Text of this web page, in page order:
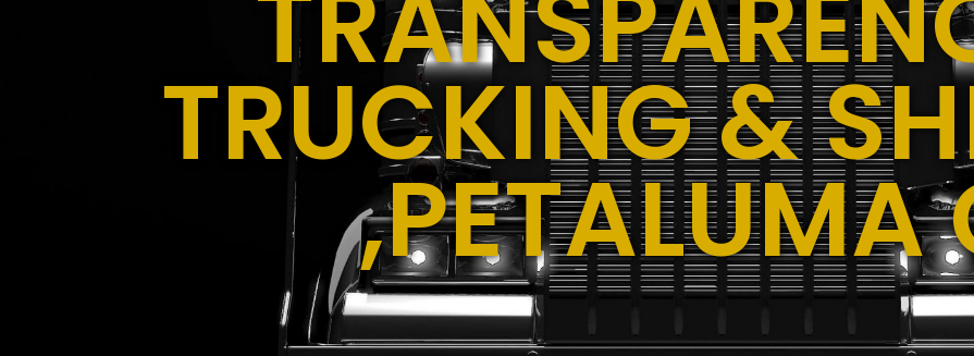
TRUCKING &
,PETALUMA